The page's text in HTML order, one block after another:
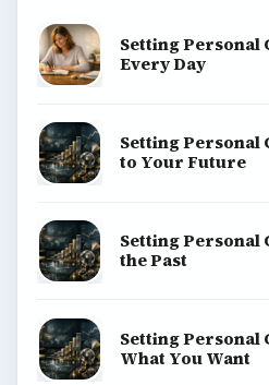
Setting Personal
Every Day
Setting Personal
to Your Future
Setting Personal
the Past
Setting Personal
What You Want